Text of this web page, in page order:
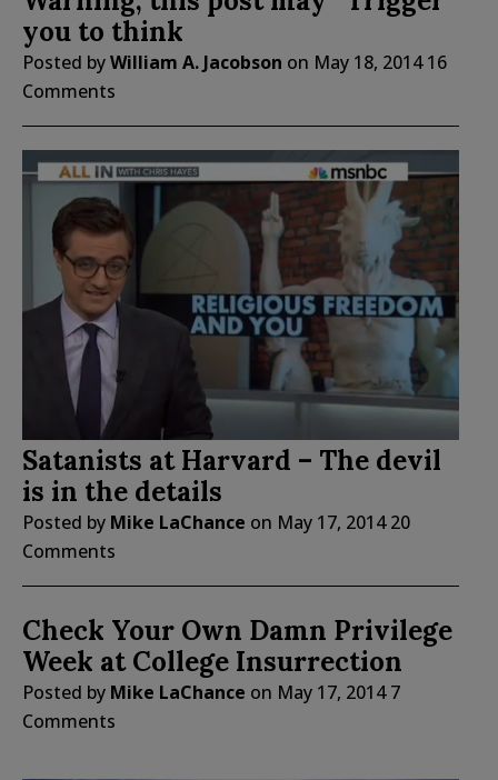
you to think
Posted byWilliam A. Jacobson on May 18, 2014 16
Comments
Satanists at Harvard – The devil
is in the details
Posted by Mike LaChance on May 17, 2014 20
Comments
Check Your Own Damn Privilege
Week at College Insurrection
Posted by Mike LaChance on May 17, 2014 7
Comments